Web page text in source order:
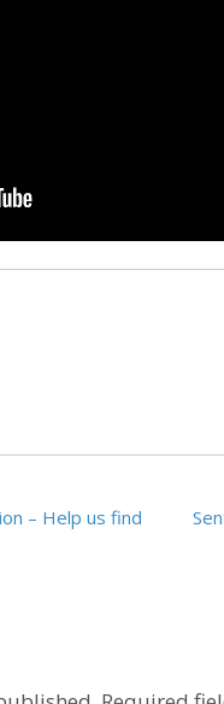
– Help us find